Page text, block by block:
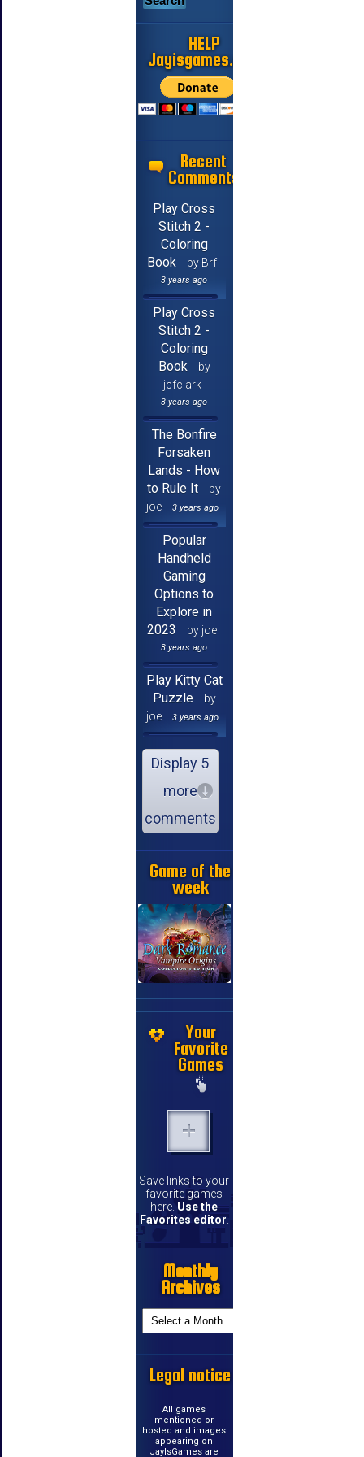
HELP
Jayisgames.com
Recent
Comments
Play Cross
Stitch 2 -
Coloring
Book
by Brf
3 years ago
Play Cross
Stitch 2 -
Coloring
Book
by
jcfclark
3 years ago
The Bonfire
Forsaken
Lands - How
to Rule It
by
joe
3 years ago
Popular
Handheld
Gaming
Options to
Explore in
2023
by joe
3 years ago
Play Kitty Cat
Puzzle
by
joe
3 years ago
Display 5
more
comments
Game of the
week
Your
Favorite
Games
Save links to your
favorite games
here. Use the
Favorites editor.
Monthly
Archives
Legal notice
All games
mentioned or
hosted and images
appearing on
JayIsGames are